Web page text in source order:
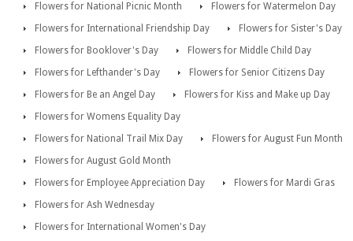
Flowers for National Picnic Month
Flowers for Watermelon Day
Flowers for International Friendship Day
Flowers for Sister's Day
Flowers for Booklover's Day
Flowers for Middle Child Day
Flowers for Lefthander's Day
Flowers for Senior Citizens Day
Flowers for Be an Angel Day
Flowers for Kiss and Make up Day
Flowers for Womens Equality Day
Flowers for National Trail Mix Day
Flowers for August Fun Month
Flowers for August Gold Month
Flowers for Employee Appreciation Day
Flowers for Mardi Gras
Flowers for Ash Wednesday
Flowers for International Women's Day